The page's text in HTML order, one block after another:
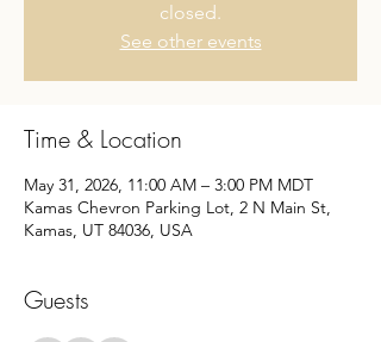
closed.
See other events
Time & Location
May 31, 2026, 11:00 AM – 3:00 PM MDT
Kamas Chevron Parking Lot, 2 N Main St,
Kamas, UT 84036, USA
Guests